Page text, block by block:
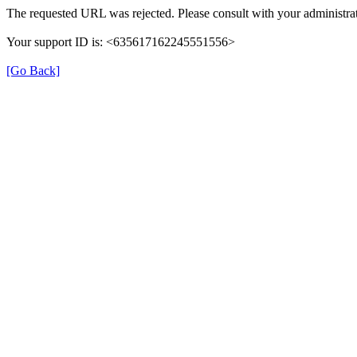
The requested URL was rejected. Please consult with your
Your support ID is: <635617162245551556>
[Go Back]